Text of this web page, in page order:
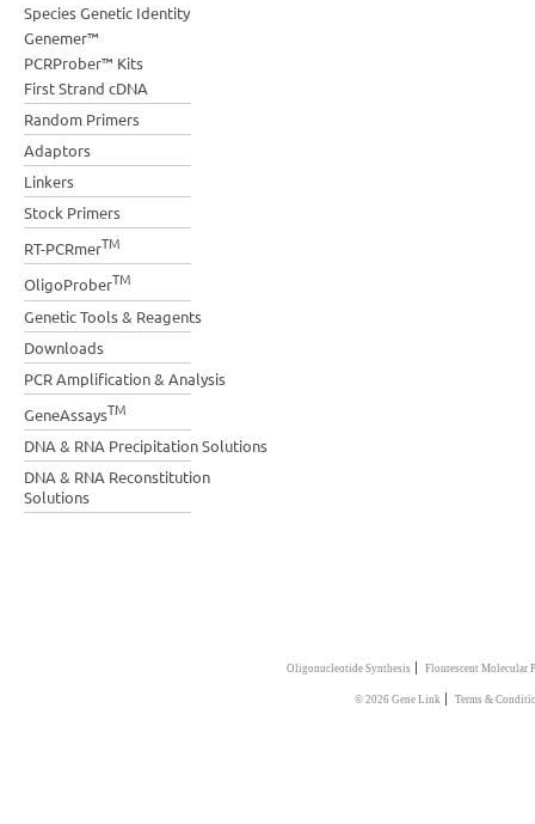
Species Genetic Identity
Genemer™
PCRProber™ Kits
First Strand cDNA
Random Primers
Adaptors
Linkers
Stock Primers
RT-PCRmerTM
OligoProberTM
Genetic Tools & Reagents
Downloads
PCR Amplification & Analysis
GeneAssaysTM
DNA & RNA Precipitation Solutions
DNA & RNA Reconstitution
Solutions
Oligonucleotide Synthesis | Flourescent Molecular
© 2026 Gene Link | Terms &